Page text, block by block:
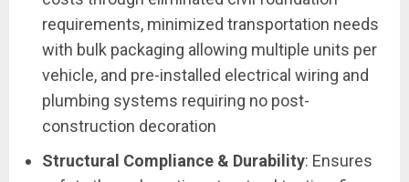
requirements, minimized transportation needs
with bulk packaging allowing multiple units per
vehicle, and pre-installed electrical wiring and
plumbing systems requiring no post-
construction decoration
Structural Compliance & Durability: Ensures